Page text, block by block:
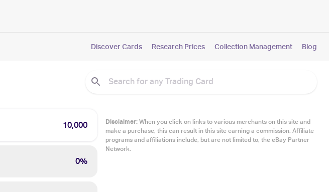
Discover Cards Research Prices Collection Management Blog
10,000
0%
Disclaimer:When you click on links to various merchants on this site and
make a purchase, this can result in this site earning a commission. Affiliate
programs and affiliations include, but are not limited to, the eBay Partner
Network.